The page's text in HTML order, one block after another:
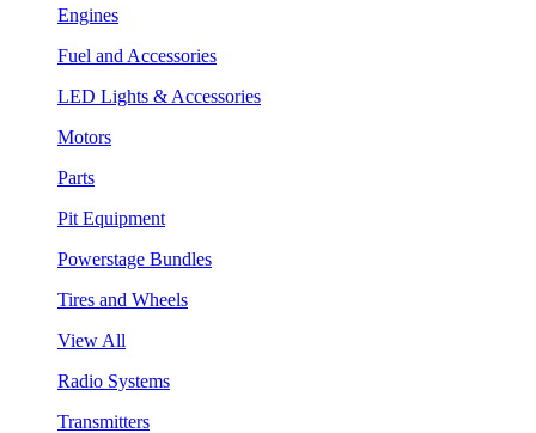
Engines
Fuel and Accessories
LED Lights & Accessories
Motors
Parts
Pit Equipment
Powerstage Bundles
Tires and Wheels
View All
Radio Systems
Transmitters